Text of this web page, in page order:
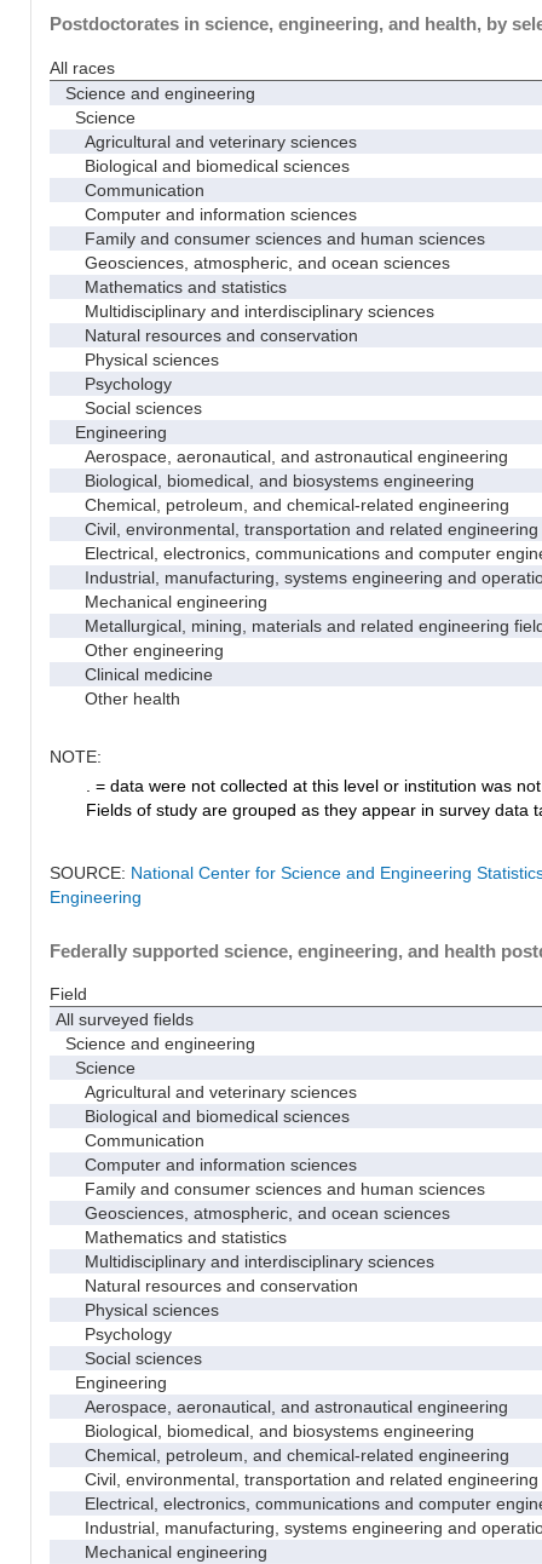
Postdoctorates in science, engineering, and health, by
All races
Science and engineering
Science
Agricultural and veterinary sciences
Biological and biomedical sciences
Communication
Computer and information sciences
Family and consumer sciences and human sciences
Geosciences, atmospheric, and ocean sciences
Mathematics and statistics
Multidisciplinary and interdisciplinary sciences
Natural resources and conservation
Physical sciences
Psychology
Social sciences
Engineering
Aerospace, aeronautical, and astronautical engineering
Biological, biomedical, and biosystems engineering
Chemical, petroleum, and chemical-related engineering
Civil, environmental, transportation and related engineering
Electrical, electronics, communications and computer
Industrial, manufacturing, systems engineering and
Mechanical engineering
Metallurgical, mining, materials and related engineering
Other engineering
Clinical medicine
Other health
NOTE:
. = data were not collected at this level or institution was
Fields of study are grouped as they appear in survey data
SOURCE: National Center for Science and Engineering
Engineering
Federally supported science, engineering, and health
Field
All surveyed fields
Science and engineering
Science
Agricultural and veterinary sciences
Biological and biomedical sciences
Communication
Computer and information sciences
Family and consumer sciences and human sciences
Geosciences, atmospheric, and ocean sciences
Mathematics and statistics
Multidisciplinary and interdisciplinary sciences
Natural resources and conservation
Physical sciences
Psychology
Social sciences
Engineering
Aerospace, aeronautical, and astronautical engineering
Biological, biomedical, and biosystems engineering
Chemical, petroleum, and chemical-related engineering
Civil, environmental, transportation and related engineering
Electrical, electronics, communications and computer
Industrial, manufacturing, systems engineering and
Mechanical engineering